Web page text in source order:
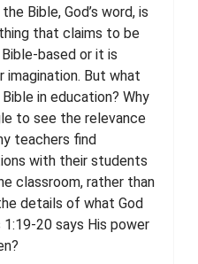
Bible, God’s word, is
that claims to be
based or it is
But what
in education? Why
to see the relevance
teachers find
with their students
classroom, rather than
details of what God
1:19-20 says His power